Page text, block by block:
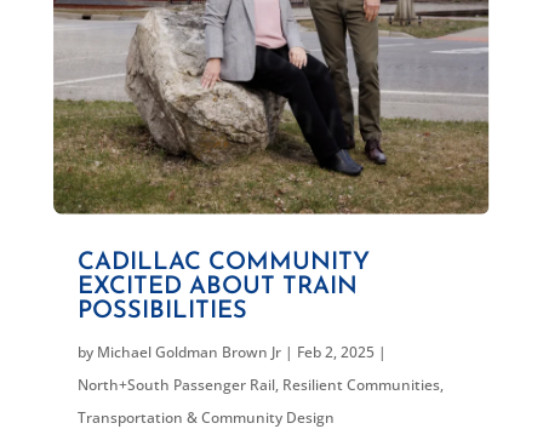
CADILLAC COMMUNITY
EXCITED ABOUT TRAIN
POSSIBILITIES
by Michael Goldman Brown Jr| Feb 2, 2025|
North+South Passenger Rail, Resilient Communities,
Transportation & Community Design